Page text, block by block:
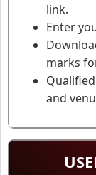
link.
Enter
marks
and